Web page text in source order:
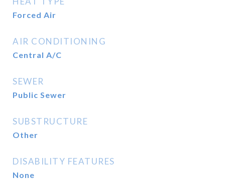
Forced Air
AIR CONDITIONING
Central A/C
SEWER
Public Sewer
SUBSTRUCTURE
Other
DISABILITY FEATURES
None